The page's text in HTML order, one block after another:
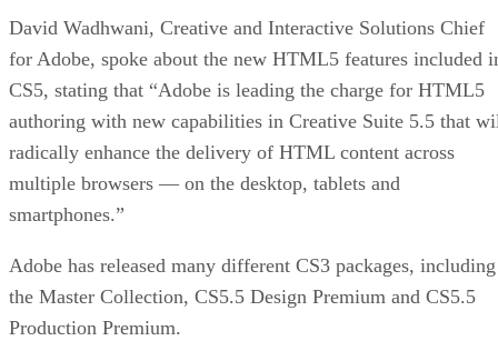
David Wadhwani, Creative and Interactive Solutions Chief
for Adobe, spoke about the new HTML5 features included
CS5, stating that “Adobe is leading the charge for HTML5
authoring with new capabilities in Creative Suite 5.5 that
radically enhance the delivery of HTML content across
multiple browsers — on the desktop, tablets and
smartphones.”
Adobe has released many different CS3 packages, including
the Master Collection, CS5.5 Design Premium and CS5.5
Production Premium.